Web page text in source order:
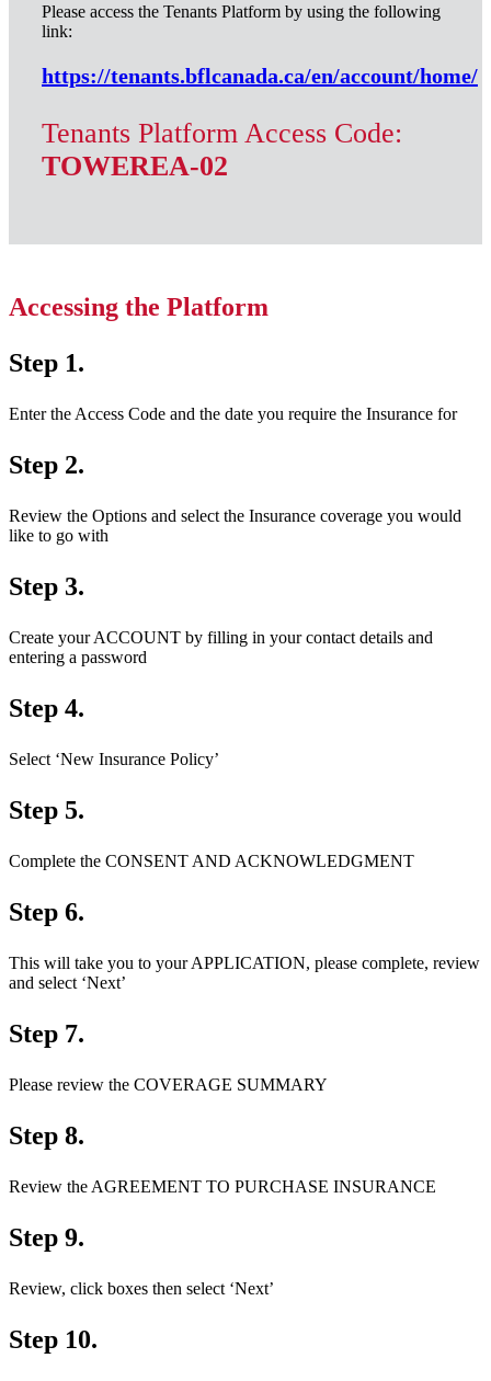
Please access the Tenants Platform by using the following
link:
https://tenants.bflcanada.ca/en/account/home/
Tenants Platform Access Code:
TOWEREA-02
Accessing the Platform
Step 1.
Enter the Access Code and the date you require the Insurance for
Step 2.
Review the Options and select the Insurance coverage you would
like to go with
Step 3.
Create your ACCOUNT by filling in your contact details and
entering a password
Step 4.
Select ‘New Insurance Policy’
Step 5.
Complete the CONSENT AND ACKNOWLEDGMENT
Step 6.
This will take you to your APPLICATION, please complete, review
and select ‘Next’
Step 7.
Please review the COVERAGE SUMMARY
Step 8.
Review the AGREEMENT TO PURCHASE INSURANCE
Step 9.
Review, click boxes then select ‘Next’
Step 10.